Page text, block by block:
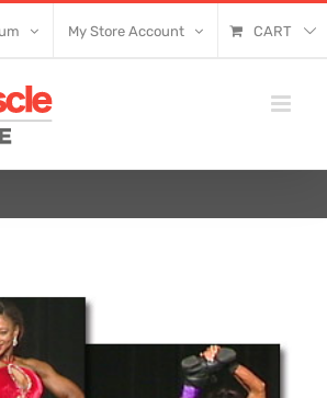
My Store Account CART